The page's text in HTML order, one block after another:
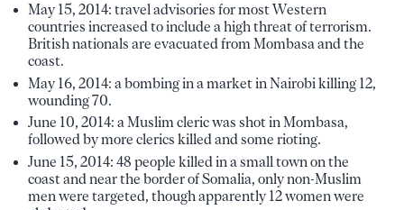
May 15, 2014: travel advisories for most Western
countries increased to include a high threat of terrorism.
British nationals are evacuated from Mombasa and the
coast.
May 16, 2014: a bombing in a market in Nairobi killing 12,
wounding 70.
June 10, 2014: a Muslim cleric was shot in Mombasa,
followed by more clerics killed and some rioting.
June 15, 2014: 48 people killed in a small town on the
coast and near the border of Somalia, only non-Muslim
men were targeted, though apparently 12 women were